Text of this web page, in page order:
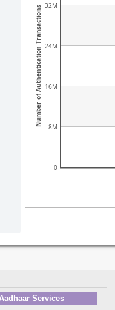
Number of Authentication Transactions
0
8M
16M
24M
32M
Aadhaar Services